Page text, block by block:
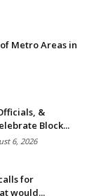
Metro Areas in
&
Block...
6, 2026
for
would...